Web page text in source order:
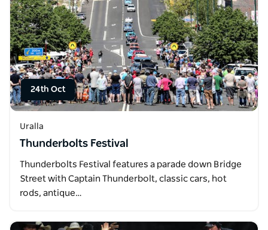
24th Oct
Uralla
Thunderbolts Festival
Thunderbolts Festival features a parade down Bridge
Street with Captain Thunderbolt, classic cars, hot
rods, antique…